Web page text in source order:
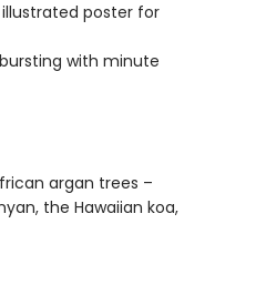
illustrated poster for
bursting with minute
argan trees –
the Hawaiian koa,